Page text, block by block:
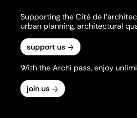
Supporting the Cité de
urban planning, architectural
support us
With the Archi pass, enjoy
join us